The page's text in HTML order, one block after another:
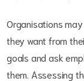
Organisations
they want from
goals and ask
them. Assessing